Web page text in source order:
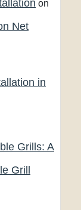
on
Net
in
Grills: A
Grill